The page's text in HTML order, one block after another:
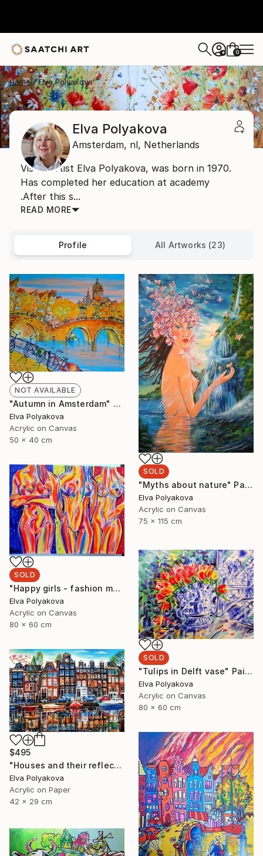
+ 0
Home Elva Polyakova
Elva Polyakova
Amsterdam, nl, Netherlands
Visual artist Elva Polyakova, was born in 1970.
Has completed her education at academy
.After this s...
READ MORE
Profile All Artworks (23)
NOT AVAILABLE
"Autumn in Amsterdam" Painting
Elva Polyakova
Acrylic on Canvas
50 x 40 cm
SOLD
"Myths about nature" Painting
Elva Polyakova
Acrylic on Canvas
75 x 115 cm
SOLD
"Happy girls - fashion models" Painting
Elva Polyakova
Acrylic on Canvas
80 x 60 cm
SOLD
"Tulips in Delft vase" Painting
Elva Polyakova
Acrylic on Canvas
80 x 60 cm
$495
"Houses and their reflection" Painting
Elva Polyakova
Acrylic on Paper
42 x 29 cm